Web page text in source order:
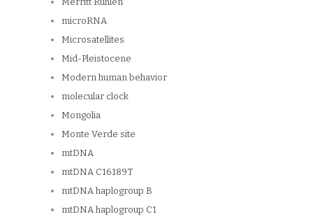
microRNA
Microsatellites
Mid-Pleistocene
Modern human behavior
molecular clock
Mongolia
Monte Verde site
mtDNA
mtDNA C16189T
mtDNA haplogroup B
mtDNA haplogroup C1